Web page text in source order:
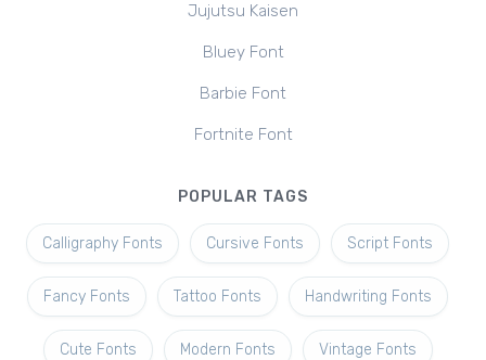
Jujutsu Kaisen
Bluey Font
Barbie Font
Fortnite Font
POPULAR TAGS
Calligraphy Fonts Cursive Fonts Script Fonts
Fancy Fonts Tattoo Fonts Handwriting Fonts
Cute Fonts Modern Fonts Vintage Fonts